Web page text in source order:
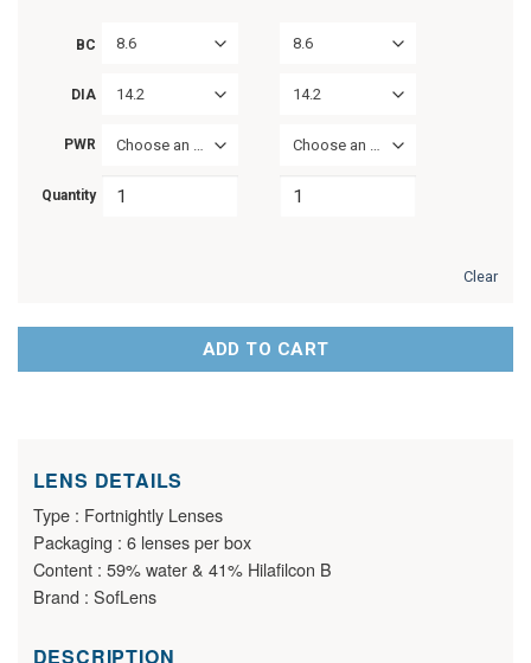
BC
DIA
PWR
Quantity
8.6
14.2
Choose an option
8.6
14.2
Choose an option
Clear
ADD TO CART
LENS DETAILS
Type : Fortnightly Lenses
Packaging : 6 lenses per box
Content : 59% water & 41% Hilafilcon B
Brand : SofLens
DESCRIPTION